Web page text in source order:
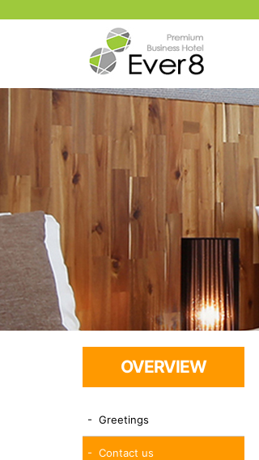
OVERVIEW
- Greetings
- Contact us